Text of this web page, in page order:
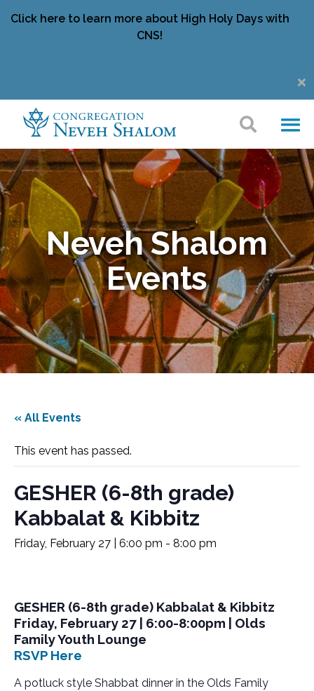
Click here to learn more about High Holy Days with
CNS!
Neveh Shalom
Events
« All Events
This event has passed.
GESHER (6-8th grade)
Kabbalat & Kibbitz
Friday, February 27 | 6:00 pm - 8:00 pm
GESHER (6-8th grade) Kabbalat & Kibbitz
Friday, February 27 | 6:00-8:00pm | Olds
Family Youth Lounge
RSVP Here
A potluck style Shabbat dinner in the Olds Family